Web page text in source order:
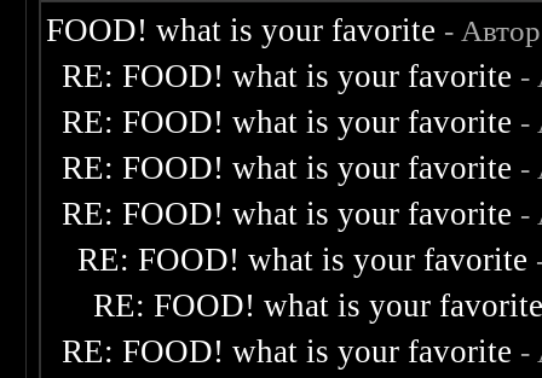
FOOD! what is your favorite -
RE: FOOD! what is your favorite -
RE: FOOD! what is your favorite -
RE: FOOD! what is your favorite -
RE: FOOD! what is your favorite -
RE: FOOD! what is your favorite
RE: FOOD! what is your
RE: FOOD! what is your favorite -